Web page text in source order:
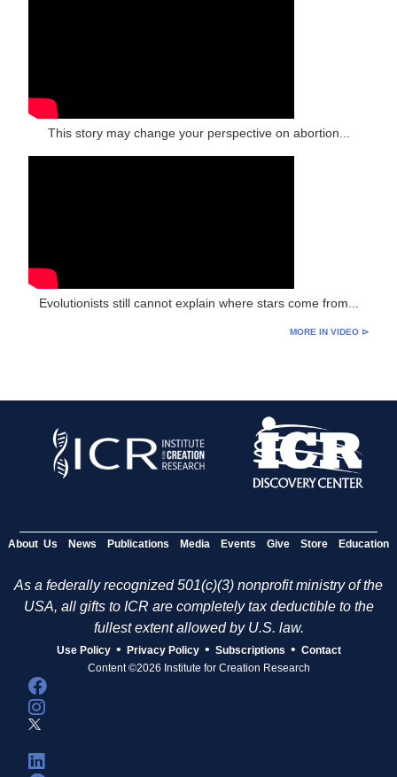
This story may change your perspective on abortion...
Evolutionists still cannot explain where stars come from...
MORE IN VIDEO ⊳
About Us News Publications Media Events Give Store Education
As a federally recognized 501(c)(3) nonprofit ministry of the
USA, all gifts to ICR are completely tax deductible to the
fullest extent allowed by U.S. law.
Use Policy • Privacy Policy • Subscriptions • Contact
Content ©2026 Institute for Creation Research